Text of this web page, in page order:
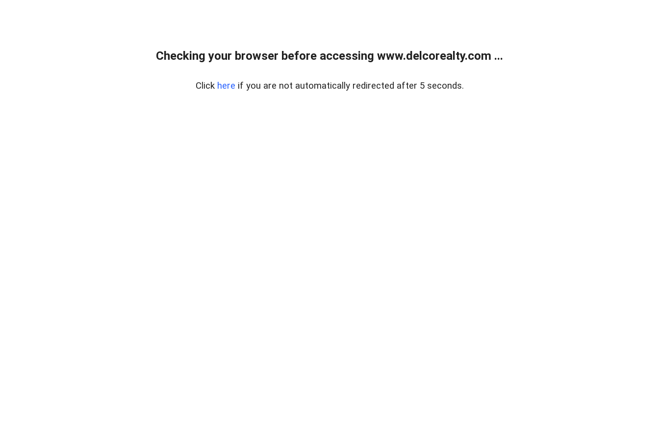
Checking your browser before accessing www.delcorealty.com ...
Click here if you are not automatically redirected after 5 seconds.